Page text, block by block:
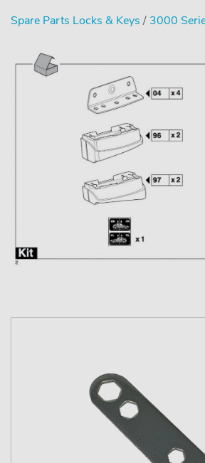
Spare Parts Locks & Keys / 3000